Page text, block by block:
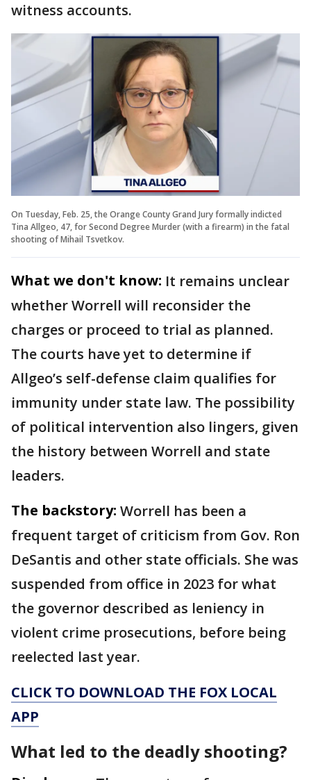
witness accounts.
On Tuesday, Feb. 25, the Orange County Grand Jury formally indicted
Tina Allgeo, 47, for Second Degree Murder (with a firearm) in the fatal
shooting of Mihail Tsvetkov.
What we don't know: It remains unclear
whether Worrell will reconsider the
charges or proceed to trial as planned.
The courts have yet to determine if
Allgeo’s self-defense claim qualifies for
immunity under state law. The possibility
of political intervention also lingers, given
the history between Worrell and state
leaders.
The backstory: Worrell has been a
frequent target of criticism from Gov. Ron
DeSantis and other state officials. She was
suspended from office in 2023 for what
the governor described as leniency in
violent crime prosecutions, before being
reelected last year.
CLICK TO DOWNLOAD THE FOX LOCAL
APP
What led to the deadly shooting?